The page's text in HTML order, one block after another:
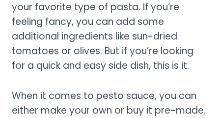
your favorite type of pasta. If you’re
feeling fancy, you can add some
additional ingredients like sun-dried
tomatoes or olives. But if you’re looking
for a quick and easy side dish, this is it.
When it comes to pesto sauce, you can
either make your own or buy it pre-made.